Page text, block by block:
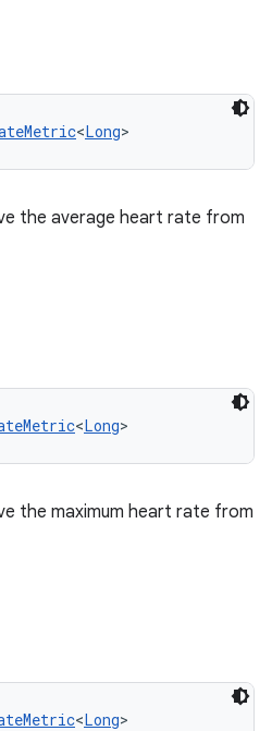
<Long>
the average heart rate from
<Long>
the maximum heart rate from
<Long>